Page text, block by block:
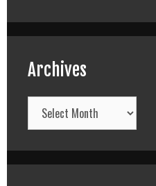
Archives
Archives